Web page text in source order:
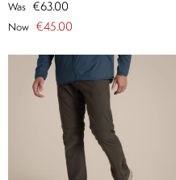
Was €63.00
Now €45.00